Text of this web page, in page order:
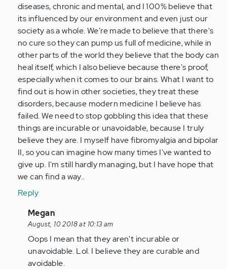
diseases, chronic and mental, and I 100% believe that
its influenced by our environment and even just our
society as a whole. We're made to believe that there's
no cure so they can pump us full of medicine, while in
other parts of the world they believe that the body can
heal itself, which I also believe because there's proof,
especially when it comes to our brains. What I want to
find out is how in other societies, they treat these
disorders, because modern medicine I believe has
failed. We need to stop gobbling this idea that these
things are incurable or unavoidable, because I truly
believe they are. I myself have fibromyalgia and bipolar
II, so you can imagine how many times I've wanted to
give up. I'm still hardly managing, but I have hope that
we can find a way..
Reply
In
reply
to
Kevin!
This
Megan
August, 10 2018 at 10:13 am
Oops I mean that they aren't incurable or
unavoidable. Lol. I believe they are curable and
avoidable.